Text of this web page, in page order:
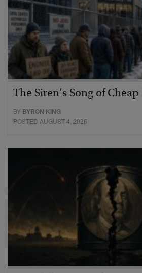
The Siren’s Song of
BY BYRON KING
POSTED AUGUST 4, 2026